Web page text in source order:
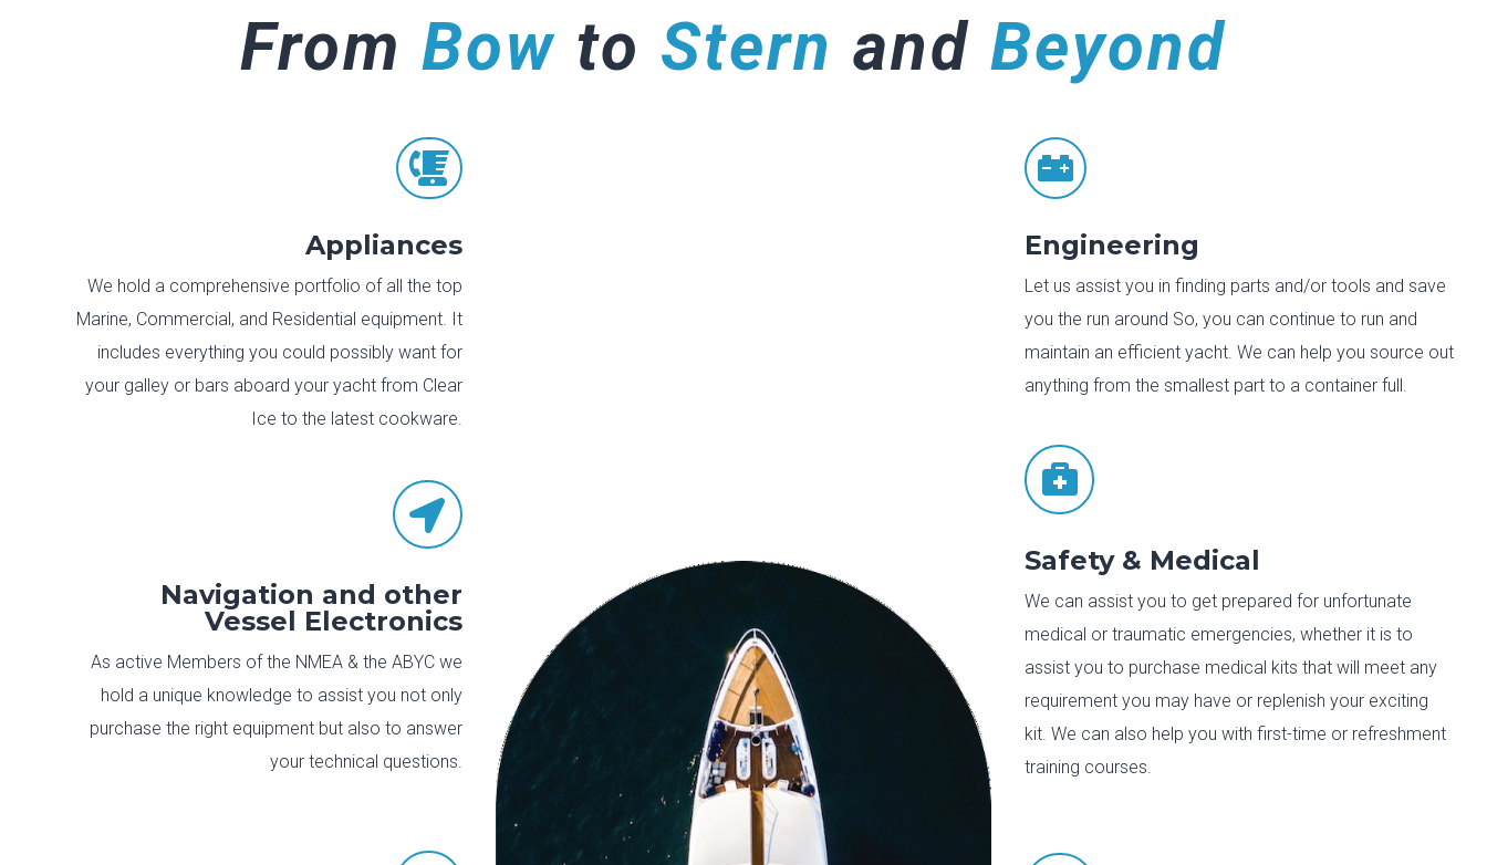
From Bow to Stern and Beyond

Appliances
We hold a comprehensive portfolio of all the top
Marine, Commercial, and Residential equipment. It
includes everything you could possibly want for
your galley or bars aboard your yacht from Clear
Ice to the latest cookware.

Navigation and other
Vessel Electronics
As active Members of the NMEA & the ABYC we
hold a unique knowledge to assist you not only
purchase the right equipment but also to answer
your technical questions.

Engineering
Let us assist you in finding parts and/or tools and save
you the run around So, you can continue to run and
maintain an efficient yacht. We can help you source out
anything from the smallest part to a container full.

Safety & Medical
We can assist you to get prepared for unfortunate
medical or traumatic emergencies, whether it is to
assist you to purchase medical kits that will meet any
requirement you may have or replenish your exciting
kit. We can also help you with first-time or refreshment
training courses.